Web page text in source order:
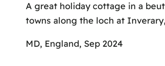
A great holiday cottage in a
towns along the loch at
MD, England, Sep 2024